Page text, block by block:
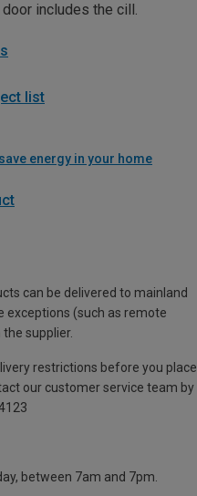
includes the cill.
list
energy in your home
can be delivered to mainland
exceptions (such as remote
supplier.
restrictions before you place
our customer service team by
between 7am and 7pm.